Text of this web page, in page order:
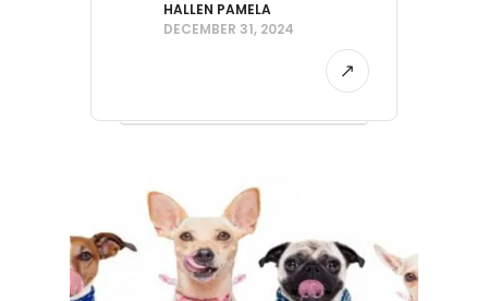
HALLEN PAMELA
DECEMBER 31, 2024